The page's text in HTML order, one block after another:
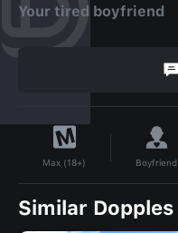
Your tired boyfriend
Max (18+) Boyfriend
Similar Dopples